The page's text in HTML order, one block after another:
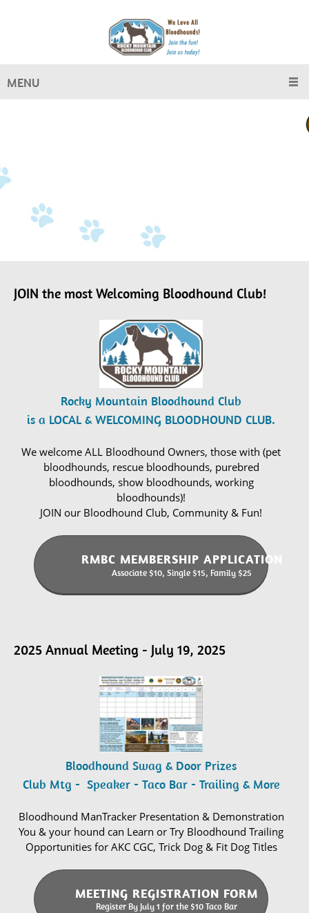
MENU
JOIN the most Welcoming Bloodhound Club!
Rocky Mountain Bloodhound Club
is a LOCAL & WELCOMING BLOODHOUND CLUB.
We welcome ALL Bloodhound Owners, those with (pet
bloodhounds, rescue bloodhounds, purebred
bloodhounds, show bloodhounds, working
bloodhounds)!
JOIN our Bloodhound Club, Community & Fun!
RMBC MEMBERSHIP APPLICATION
Associate $10, Single $15, Family $25
2025 Annual Meeting - July 19, 2025
Bloodhound Swag & Door Prizes
Club Mtg - Speaker - Taco Bar - Trailing & More
Bloodhound ManTracker Presentation & Demonstration
You & your hound can Learn or Try Bloodhound Trailing
Opportunities for AKC CGC, Trick Dog & Fit Dog Titles
MEETING REGISTRATION FORM
Register By July 1 for the $10 Taco Bar